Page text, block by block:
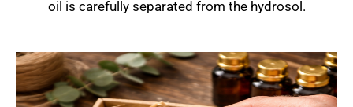
oil is carefully separated from the hydrosol.